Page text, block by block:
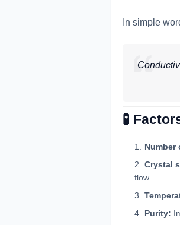
In simple
🧪
Number
Crystal
flow.
Purity: